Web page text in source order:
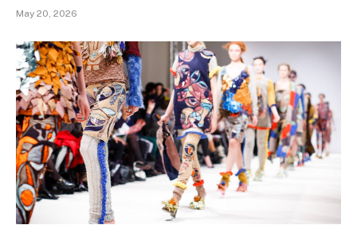
May 20, 2026